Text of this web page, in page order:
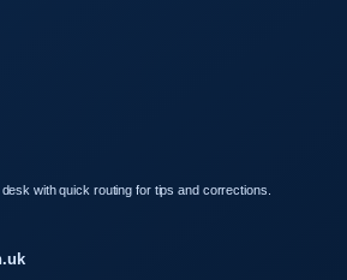
with quick routing for tips and corrections.